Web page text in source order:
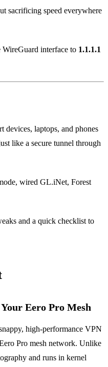
sacrificing speed everywhere
WireGuard interface to 1.1.1.1
laptops, and phones
like a secure tunnel through
wired GL.iNet, Forest
and a quick checklist to
Eero Pro Mesh
high‑performance VPN
Pro mesh network. Unlike
and runs in kernel